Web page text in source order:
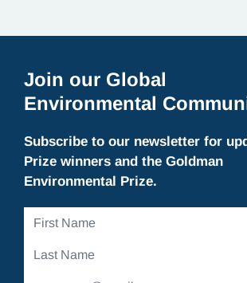
Join our Global
Environmental
Subscribe to our newsletter for
Prize winners and the Goldman
Environmental Prize.
First
Last